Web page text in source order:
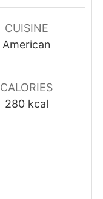
CUISINE
American
CALORIES
280 kcal